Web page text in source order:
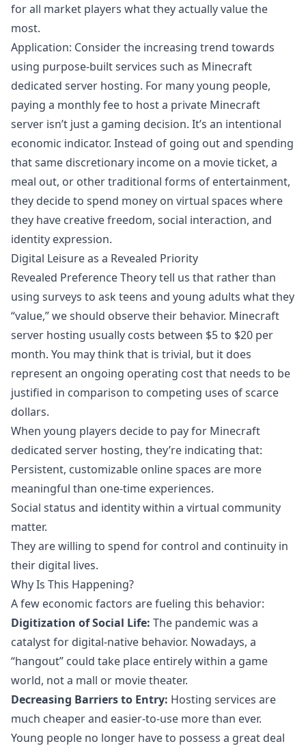
for all market players what they actually value the
most.
Application: Consider the increasing trend towards
using purpose-built services such as Minecraft
dedicated server hosting. For many young people,
paying a monthly fee to host a private Minecraft
server isn’t just a gaming decision. It’s an intentional
economic indicator. Instead of going out and spending
that same discretionary income on a movie ticket, a
meal out, or other traditional forms of entertainment,
they decide to spend money on virtual spaces where
they have creative freedom, social interaction, and
identity expression.
Digital Leisure as a Revealed Priority
Revealed Preference Theory tell us that rather than
using surveys to ask teens and young adults what they
“value,” we should observe their behavior. Minecraft
server hosting usually costs between $5 to $20 per
month. You may think that is trivial, but it does
represent an ongoing operating cost that needs to be
justified in comparison to competing uses of scarce
dollars.
When young players decide to pay for Minecraft
dedicated server hosting, they’re indicating that:
Persistent, customizable online spaces are more
meaningful than one-time experiences.
Social status and identity within a virtual community
matter.
They are willing to spend for control and continuity in
their digital lives.
Why Is This Happening?
A few economic factors are fueling this behavior:
Digitization of Social Life: The pandemic was a
catalyst for digital-native behavior. Nowadays, a
“hangout” could take place entirely within a game
world, not a mall or movie theater.
Decreasing Barriers to Entry: Hosting services are
much cheaper and easier-to-use more than ever.
Young people no longer have to possess a great deal